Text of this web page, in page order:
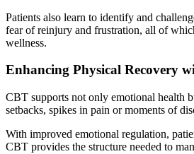
Patients also learn to identify and
fear of reinjury and frustration, all of
wellness.
Enhancing Physical Recovery
CBT supports not only emotional health
setbacks, spikes in pain or moments of
With improved emotional regulation,
CBT provides the structure needed to